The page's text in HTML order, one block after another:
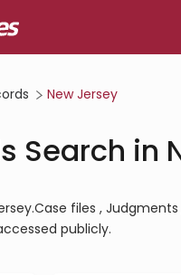
New Jersey
Search in
files ,
publicly.